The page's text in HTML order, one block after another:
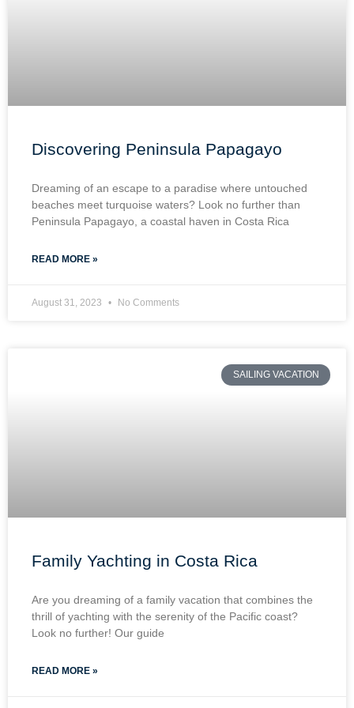
Discovering Peninsula Papagayo
Dreaming of an escape to a paradise where untouched
beaches meet turquoise waters? Look no further than
Peninsula Papagayo, a coastal haven in Costa Rica
READ MORE »
August 31, 2023 No Comments
SAILING VACATION
Family Yachting in Costa Rica
Are you dreaming of a family vacation that combines the
thrill of yachting with the serenity of the Pacific coast?
Look no further! Our guide
READ MORE »